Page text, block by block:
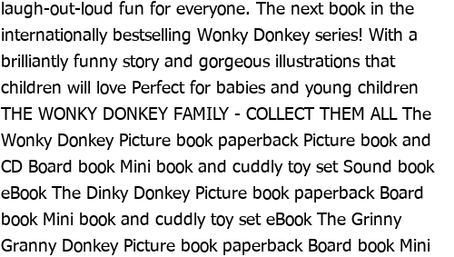
laugh-out-loud fun for everyone. The next book in the
internationally bestselling Wonky Donkey series! With a
brilliantly funny story and gorgeous illustrations that
children will love Perfect for babies and young children
THE WONKY DONKEY FAMILY - COLLECT THEM ALL The
Wonky Donkey Picture book paperback Picture book and
CD Board book Mini book and cuddly toy set Sound book
eBook The Dinky Donkey Picture book paperback Board
book Mini book and cuddly toy set eBook The Grinny
Granny Donkey Picture book paperback Board book Mini